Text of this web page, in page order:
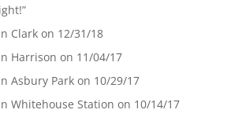
Clark on 12/31/18
Harrison on 11/04/17
Asbury Park on 10/29/17
Whitehouse Station on 10/14/17